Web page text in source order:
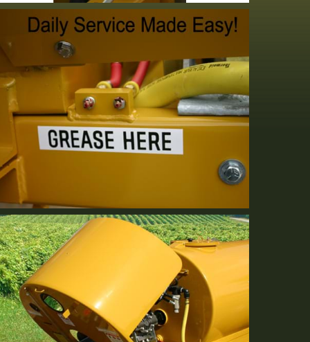
Bypass Valve
Standard Equipment
Serviceability
Standard Equipment